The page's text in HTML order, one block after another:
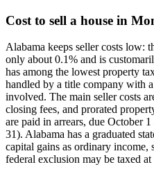
Cost to sell a house in
Alabama keeps seller costs low:
only about 0.1% and is
has among the lowest property
handled by a title company with
involved. The main seller costs
closing fees, and prorated
are paid in arrears, due October
31). Alabama has a graduated
capital gains as ordinary income,
federal exclusion may be taxed at